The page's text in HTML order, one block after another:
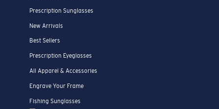
Prescription Sunglasses
New Arrivals
Best Sellers
Prescription Eyeglasses
All Apparel & Accessories
Engrave Your Frame
Fishing Sunglasses